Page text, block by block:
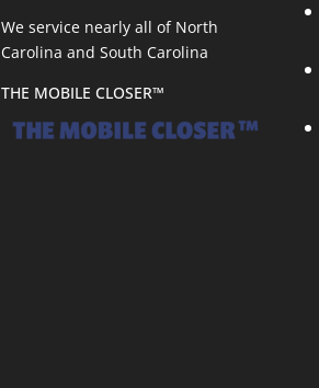
We service nearly all of North
Carolina and South Carolina
THE MOBILE CLOSER™